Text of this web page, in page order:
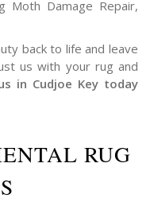
Moth Damage Repair,
back to life and leave
us with your rug and
in Cudjoe Key today
RUG